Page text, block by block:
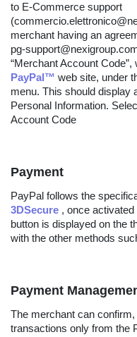
to E-Commerce support
merchant having an
pg-
“Merchant Account
PayPal™ web site, under
menu. This should display
Personal Information.
Account Code
Payment
PayPal follows the
3DSecure , once
button is displayed on the
with the other methods
Payment
The merchant can
transactions only from the